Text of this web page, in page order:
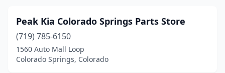
Peak Kia Colorado Springs Parts Store
(719) 785-6150
1560 Auto Mall Loop
Colorado Springs, Colorado